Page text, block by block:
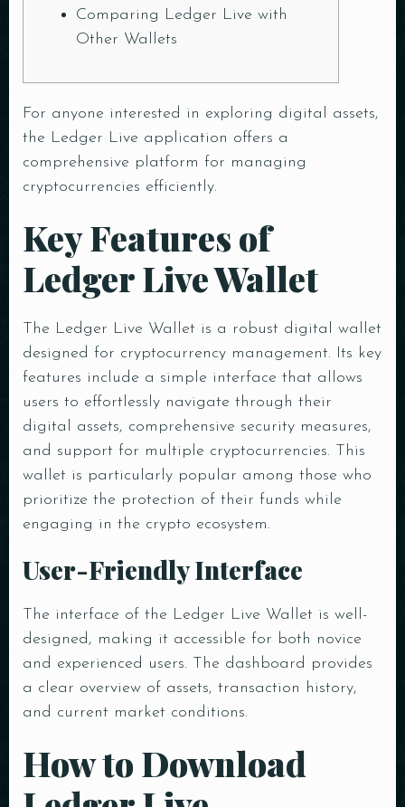
Comparing Ledger Live with
Other Wallets
For anyone interested in exploring digital assets,
the Ledger Live application offers a
comprehensive platform for managing
cryptocurrencies efficiently.
Key Features of
Ledger Live Wallet
The Ledger Live Wallet is a robust digital wallet
designed for cryptocurrency management. Its key
features include a simple interface that allows
users to effortlessly navigate through their
digital assets, comprehensive security measures,
and support for multiple cryptocurrencies. This
wallet is particularly popular among those who
prioritize the protection of their funds while
engaging in the crypto ecosystem.
User-Friendly Interface
The interface of the Ledger Live Wallet is well-
designed, making it accessible for both novice
and experienced users. The dashboard provides
a clear overview of assets, transaction history,
and current market conditions.
How to Download